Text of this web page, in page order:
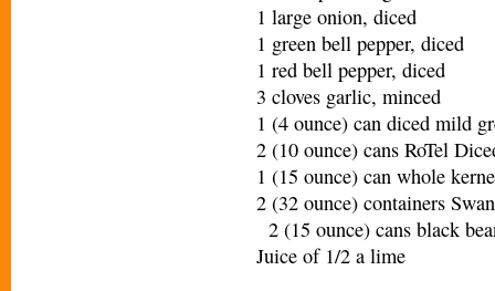
1 large onion, diced
1 green bell pepper, diced
1 red bell pepper, diced
3 cloves garlic, minced
1 (4 ounce) can diced mild
2 (10 ounce) cans RoTel
1 (15 ounce) can whole
2 (32 ounce) containers
2 (15 ounce) cans black
Juice of 1/2 a lime